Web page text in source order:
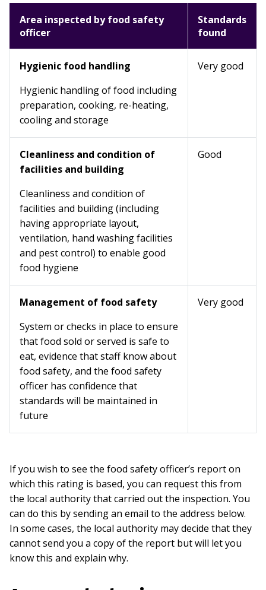
Area inspected by food safety
officer
Standards
found
Hygienic food handling
Hygienic handling of food including
preparation, cooking, re-heating,
cooling and storage
Very good
Cleanliness and condition of
facilities and building
Cleanliness and condition of
facilities and building (including
having appropriate layout,
ventilation, hand washing facilities
and pest control) to enable good
food hygiene
Good
Management of food safety
System or checks in place to ensure
that food sold or served is safe to
eat, evidence that staff know about
food safety, and the food safety
officer has confidence that
standards will be maintained in
future
Very good
If you wish to see the food safety officer’s report on
which this rating is based, you can request this from
the local authority that carried out the inspection. You
can do this by sending an email to the address below.
In some cases, the local authority may decide that they
cannot send you a copy of the report but will let you
know this and explain why.